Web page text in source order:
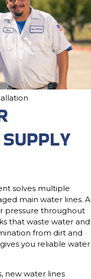
solves multiple
main water lines. A
pressure throughout
that waste water and
from dirt and
you reliable water
new water lines